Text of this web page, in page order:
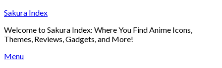
Skip
content
Sakura Index
Welcome to Sakura Index: Where You Find Anime Icons,
Themes, Reviews, Gadgets, and More!
Menu